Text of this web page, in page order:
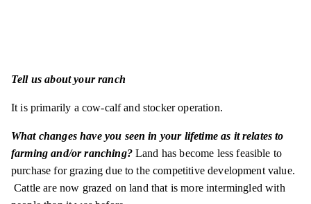
Tell us about your ranch
It is primarily a cow-calf and stocker operation.
What changes have you seen in your lifetime as it relates to
farming and/or ranching?Land has become less feasible to
purchase for grazing due to the competitive development value.
Cattle are now grazed on land that is more intermingled with